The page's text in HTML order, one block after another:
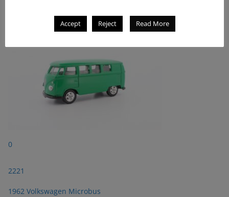
1962 Volkswagen Microbus
0
2221
1962 Volkswagen Microbus
Accept Reject Read More